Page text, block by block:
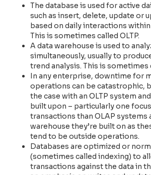
The database is used for active
such as insert, delete, update or
based on daily interactions
This is sometimes called OLTP.
A data warehouse is used to
simultaneously, usually to
trend analysis. This is sometimes
In any enterprise, downtime for
operations can be catastrophic,
the case with an OLTP system
built upon – particularly one
transactions than OLAP systems
warehouse they’re built on as
tend to be outside operations.
Databases are optimized or
(sometimes called indexing) to
transactions against the data in